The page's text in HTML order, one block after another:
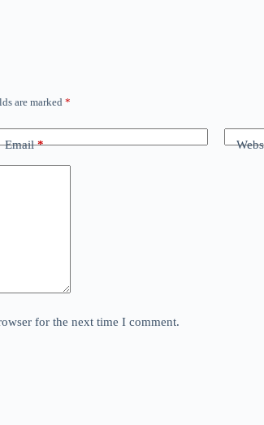
are marked *
Email*
for the next time I comment.